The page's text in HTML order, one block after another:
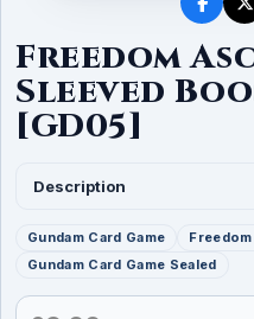
Freedom
Sleeved
[GD05]
Description
Gundam Card Game
Gundam Card Game Sealed